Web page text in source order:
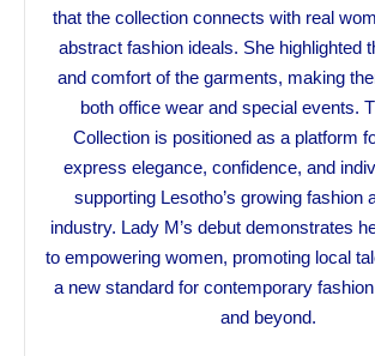
that the collection connects with real
abstract fashion ideals. She highlighted
and comfort of the garments, making
both office wear and special events.
Collection is positioned as a platform
express elegance, confidence, and
supporting Lesotho’s growing fashion
industry. Lady M’s debut demonstrates
to empowering women, promoting local
a new standard for contemporary
and beyond.